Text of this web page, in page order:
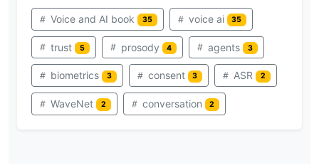
Voice and AI book 35 voice ai 35
trust 5 prosody 4 agents 3
biometrics 3 consent 3 ASR 2
WaveNet 2 conversation 2